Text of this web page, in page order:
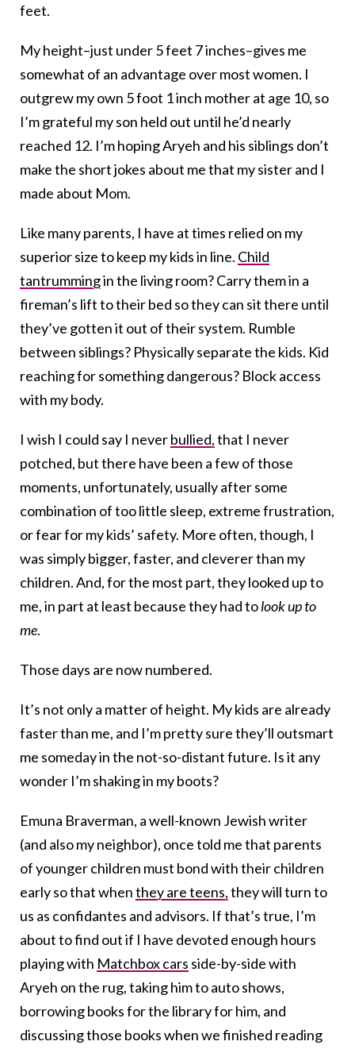
feet.
My height–just under 5 feet 7 inches–gives me
somewhat of an advantage over most women. I
outgrew my own 5 foot 1 inch mother at age 10, so
I’m grateful my son held out until he’d nearly
reached 12. I’m hoping Aryeh and his siblings don’t
make the short jokes about me that my sister and I
made about Mom.
Like many parents, I have at times relied on my
superior size to keep my kids in line. Child
tantrummingin the living room? Carry them in a
fireman’s lift to their bed so they can sit there until
they’ve gotten it out of their system. Rumble
between siblings? Physically separate the kids. Kid
reaching for something dangerous? Block access
with my body.
I wish I could say I neverbullied,that I never
potched, but there have been a few of those
moments, unfortunately, usually after some
combination of too little sleep, extreme frustration,
or fear for my kids’ safety. More often, though, I
was simply bigger, faster, and cleverer than my
children. And, for the most part, they looked up to
me, in part at least because they had tolook up to
me.
Those days are now numbered.
It’s not only a matter of height. My kids are already
faster than me, and I’m pretty sure they’ll outsmart
me someday in the not-so-distant future. Is it any
wonder I’m shaking in my boots?
Emuna Braverman, a well-known Jewish writer
(and also my neighbor), once told me that parents
of younger children must bond with their children
early so that whenthey are teens,they will turn to
us as confidantes and advisors. If that’s true, I’m
about to find out if I have devoted enough hours
playing with Matchbox cars side-by-side with
Aryeh on the rug, taking him to auto shows,
borrowing books for the library for him, and
discussing those books when we finished reading